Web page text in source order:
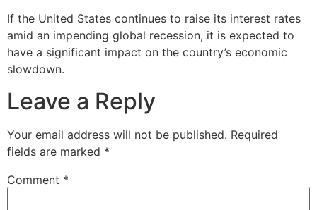
If the United States continues to raise its interest rates
amid an impending global recession, it is expected to
have a significant impact on the country’s economic
slowdown.
Leave a Reply
Your email address will not be published. Required
fields are marked *
Comment *